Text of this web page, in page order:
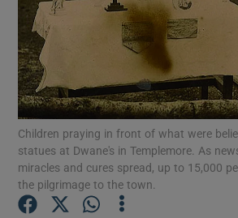
Show Motors
Children praying in front of what were
statues at Dwane's in Templemore. As
miracles and cures spread, up to 15,000
the pilgrimage to the town.